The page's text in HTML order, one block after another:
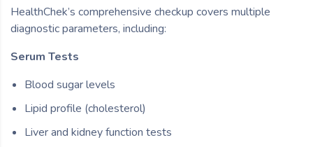
HealthChek’s comprehensive checkup covers multiple
diagnostic parameters, including:
Serum Tests
Blood sugar levels
Lipid profile (cholesterol)
Liver and kidney function tests